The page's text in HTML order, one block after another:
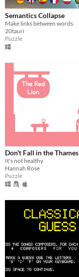
Type
HTML5
Downloadable
Misc
Semantics Collapse
Make links between words
20tauri
Puzzle
Don't Fall in the Thames
It's not healthy
Hannah Rose
Puzzle